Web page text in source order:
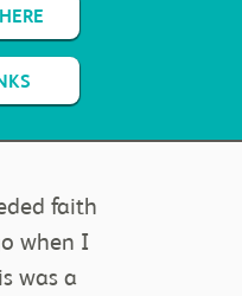
faith
when I
was a